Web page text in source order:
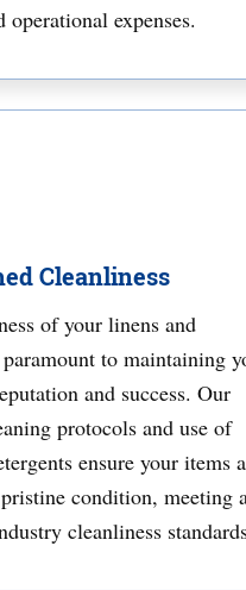
operational expenses.
Cleanliness
of your linens and
to maintaining
and success. Our
protocols and use of
ensure your items
condition, meeting
cleanliness